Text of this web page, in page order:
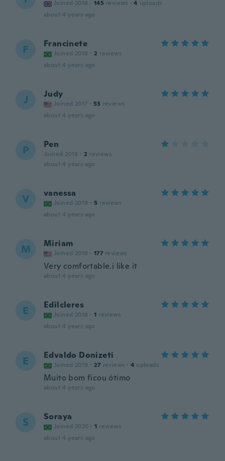
Joined 2018 · 145 reviews · 4 uploads
about 4 years ago
F Francinete
Joined 2018 · 2 reviews
about 4 years ago
J Judy
Joined 2017 · 53 reviews
about 4 years ago
P Pen
Joined 2018 · 2 reviews
about 4 years ago
V vanessa
Joined 2019 · 5 reviews
about 4 years ago
M Miriam
Joined 2018 · 177 reviews
Very comfortable.i like it
about 4 years ago
E Edilcleres
Joined 2018 · 1 reviews
about 4 years ago
E Edvaldo Donizeti
Joined 2019 · 27 reviews · 4 uploads
Muito bom ficou ótimo
about 4 years ago
S Soraya
Joined 2020 · 1 reviews
about 4 years ago